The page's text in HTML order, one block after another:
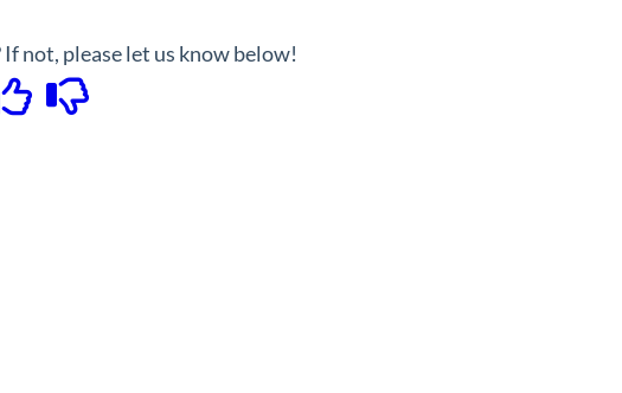
not, please let us know below!